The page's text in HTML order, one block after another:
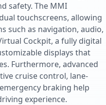
safety. The MMI
touchscreens, allowing
such as navigation, audio,
Cockpit, a fully digital
displays that
Furthermore, advanced
cruise control, lane-
braking help
experience.